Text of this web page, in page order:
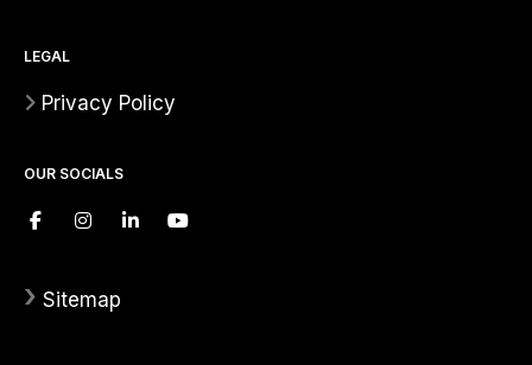
LEGAL
Privacy Policy
OUR SOCIALS
› Sitemap